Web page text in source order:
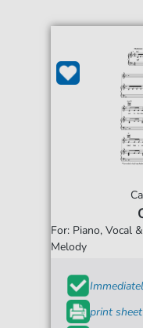
For: Piano, Vocal
Melody
print